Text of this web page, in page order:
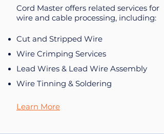
Cord Master offers related services for
wire and cable processing, including:
Cut and Stripped Wire
Wire Crimping Services
Lead Wires & Lead Wire Assembly
Wire Tinning & Soldering
Learn More